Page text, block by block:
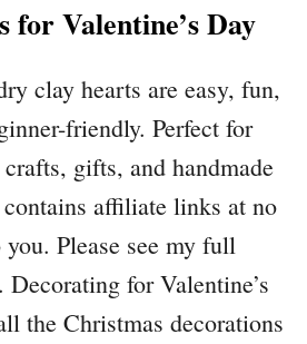
N
A
B
L
E
C
A
F
T
F
R
O
M
E
C
for Valentine’s Day
clay hearts are easy, fun,
friendly. Perfect for
gifts, and handmade
affiliate links at no
Please see my full
for Valentine’s
the Christmas decorations